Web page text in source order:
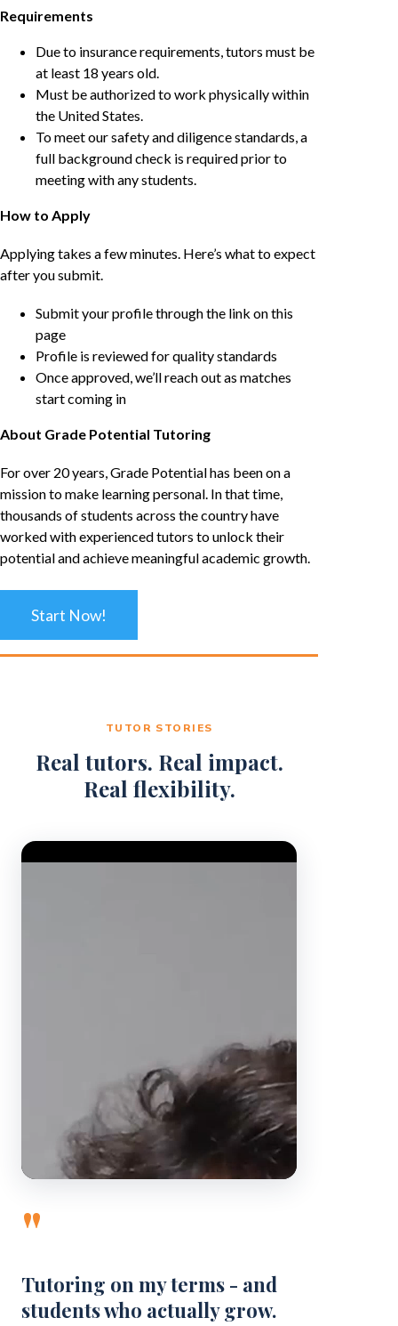
Requirements
Due to insurance requirements, tutors must be
at least 18 years old.
Must be authorized to work physically within
the United States.
To meet our safety and diligence standards, a
full background check is required prior to
meeting with any students.
How to Apply
Applying takes a few minutes. Here’s what to expect
after you submit.
Submit your profile through the link on this
page
Profile is reviewed for quality standards
Once approved, we’ll reach out as matches
start coming in
About Grade Potential Tutoring
For over 20 years, Grade Potential has been on a
mission to make learning personal. In that time,
thousands of students across the country have
worked with experienced tutors to unlock their
potential and achieve meaningful academic growth.
Start Now!
TUTOR STORIES
Real tutors. Real impact.
Real flexibility.
Video Player
"
Tutoring on my terms - and
students who actually grow.